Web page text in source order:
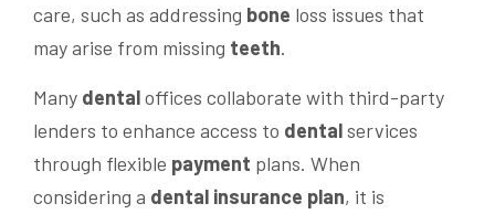
care, such as addressing bone loss issues that
may arise from missing teeth.
Many dentaloffices collaborate with third-party
lenders to enhance access to dentalservices
through flexible payment plans. When
considering a dental insurance plan, it is